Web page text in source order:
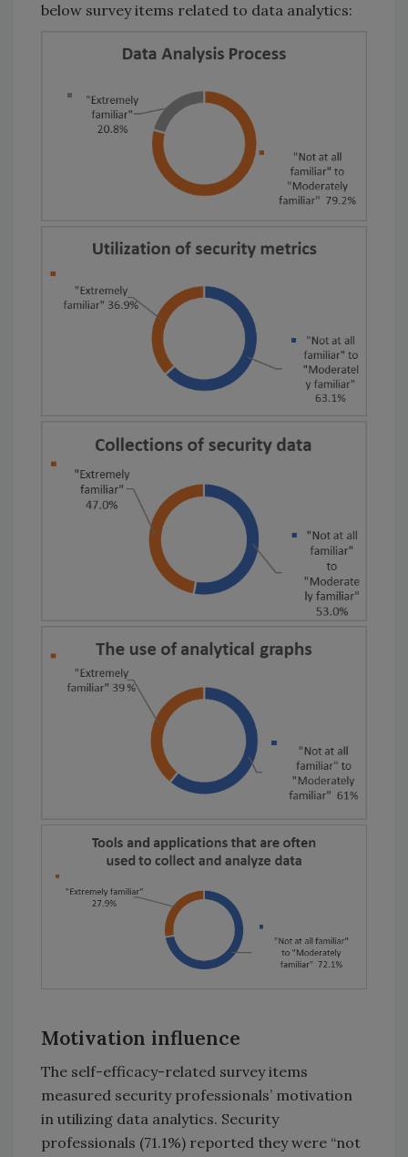
below survey items related to data analytics:
Motivation influence
The self-efficacy-related survey items
measured security professionals’ motivation
in utilizing data analytics. Security
professionals (71.1%) reported they were “not